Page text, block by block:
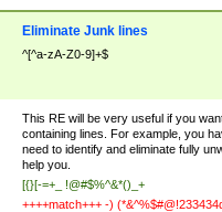
Eliminate Junk lines
^[^a-zA-Z0-9]+$
This RE will be very useful if you
containing lines. For example, you
need to identify and eliminate fully
help you.
[{}[-=+_ !@#$%^&*()_+
++++match+++ -)